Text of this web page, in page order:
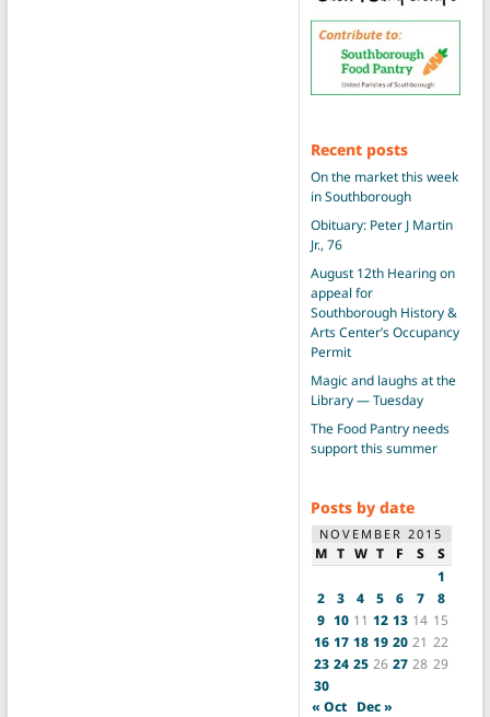
Recent posts
On the market this week
in Southborough
Obituary: Peter J Martin
Jr., 76
August 12th Hearing on
appeal for
Southborough History &
Arts Center’s Occupancy
Permit
Magic and laughs at the
Library — Tuesday
The Food Pantry needs
support this summer
Posts by date
NOVEMBER 2015
M T W T F S
S
1
2
3 4 5 6 7
8
9 10 11 12 13 14 15
16 17 18 19 20 21 22
23 24 25 26 27 28 29
30
« Oct Dec »